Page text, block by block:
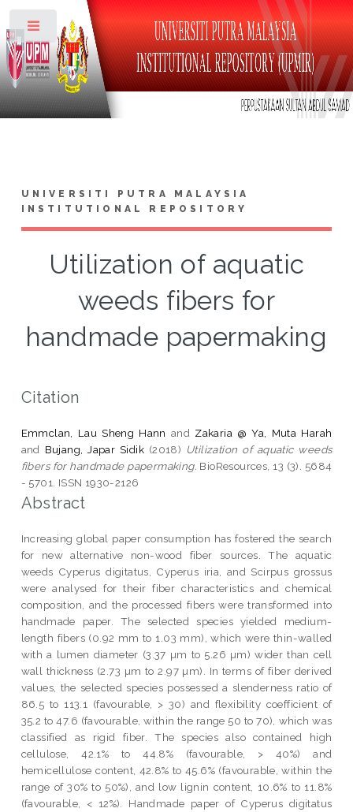
UNIVERSITI PUTRA MALAYSIA
INSTITUTIONAL REPOSITORY
Utilization of aquatic
weeds fibers for
handmade papermaking
Citation
Emmclan, Lau Sheng Hann and Zakaria @ Ya, Muta Harah
and Bujang, Japar Sidik (2018) Utilization of aquatic weeds
fibers for handmade papermaking. BioResources, 13 (3). 5684
- 5701. ISSN 1930-2126
Abstract
Increasing global paper consumption has fostered the search
for new alternative non-wood fiber sources. The aquatic
weeds Cyperus digitatus, Cyperus iria, and Scirpus grossus
were analysed for their fiber characteristics and chemical
composition, and the processed fibers were transformed into
handmade paper. The selected species yielded medium-
length fibers (0.92 mm to 1.03 mm), which were thin-walled
with a lumen diameter (3.37 µm to 5.26 µm) wider than cell
wall thickness (2.73 µm to 2.97 µm). In terms of fiber derived
values, the selected species possessed a slenderness ratio of
86.5 to 113.1 (favourable, > 30) and flexibility coefficient of
35.2 to 47.6 (favourable, within the range 50 to 70), which was
classified as rigid fiber. The species also contained high
cellulose, 42.1% to 44.8% (favourable, > 40%) and
hemicellulose content, 42.8% to 45.6% (favourable, within the
range of 30% to 50%), and low lignin content, 10.6% to 11.8%
(favourable, < 12%). Handmade paper of Cyperus digitatus
Toggle